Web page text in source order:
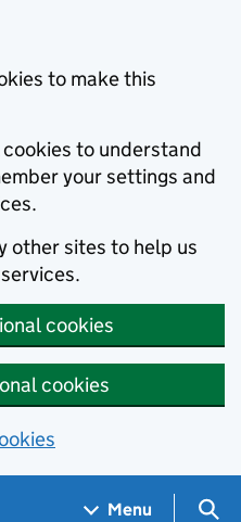
to make this
to understand
your settings and
other sites to help us
cookies
cookies
Menu